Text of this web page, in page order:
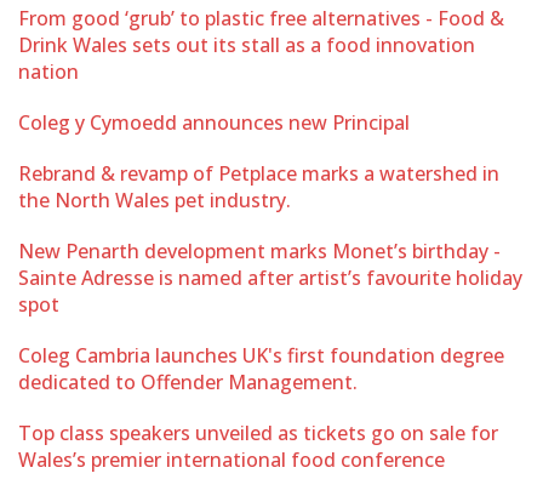
From good ‘grub’ to plastic free alternatives - Food &
Drink Wales sets out its stall as a food innovation
nation
Coleg y Cymoedd announces new Principal
Rebrand & revamp of Petplace marks a watershed in
the North Wales pet industry.
New Penarth development marks Monet’s birthday -
Sainte Adresse is named after artist’s favourite holiday
spot
Coleg Cambria launches UK's first foundation degree
dedicated to Offender Management.
Top class speakers unveiled as tickets go on sale for
Wales’s premier international food conference